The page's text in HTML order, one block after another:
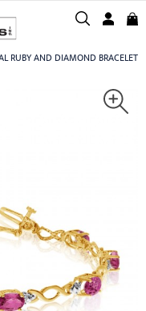
RUBY AND DIAMOND BRACELET